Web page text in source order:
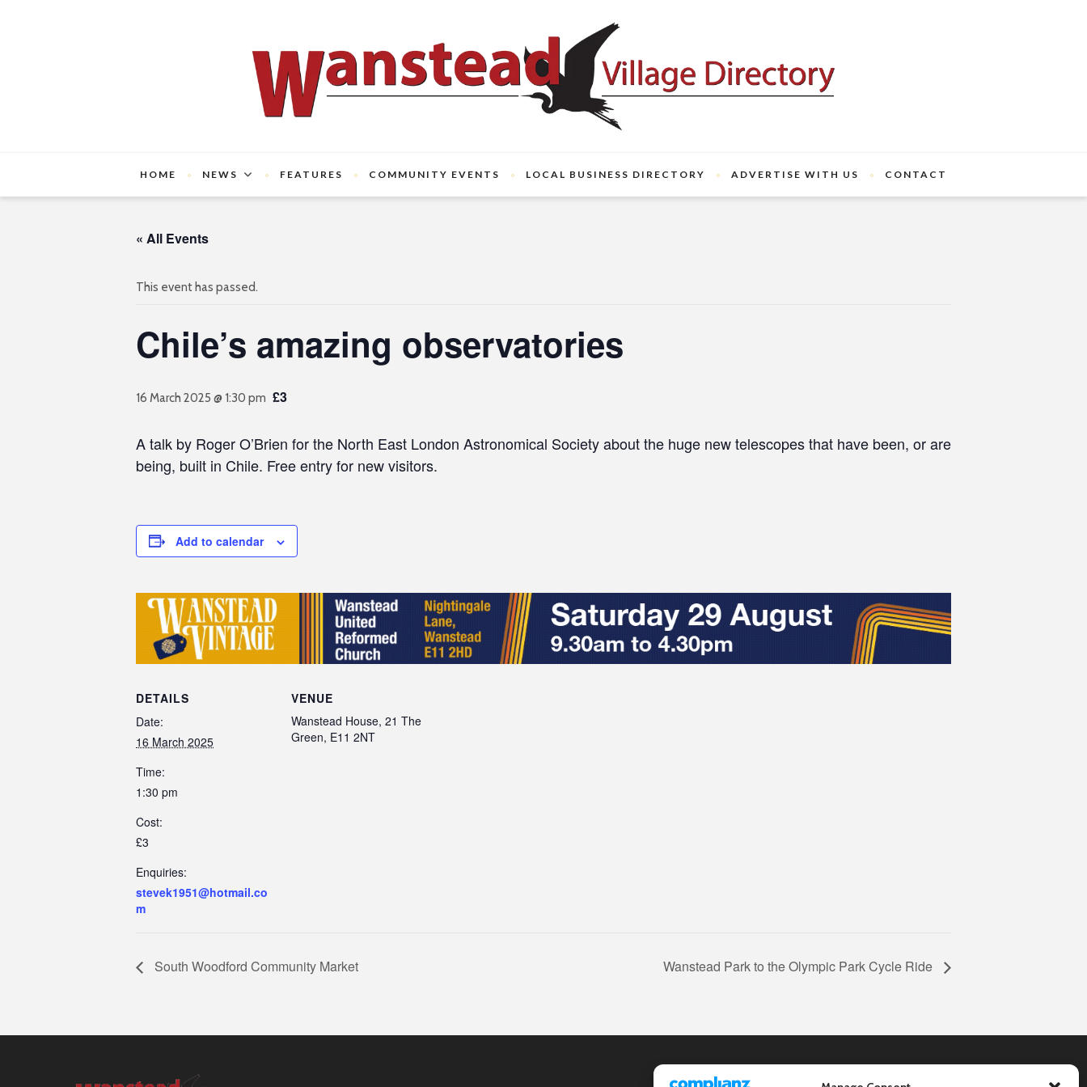
HOME NEWS FEATURES COMMUNITY EVENTS LOCAL BUSINESS DIRECTORY ADVERTISE WITH US CONTACT
« All Events
This event has passed.
Chile’s amazing observatories
16 March 2025 @ 1:30 pm £3
A talk by Roger O’Brien for the North East London Astronomical Society about the huge new telescopes that have been, or are
being, built in Chile. Free entry for new visitors.
Add to calendar
DETAILS
Date:
16 March 2025
Time:
1:30 pm
Cost:
£3
Enquiries:
stevek1951@hotmail.co
m
VENUE
Wanstead House, 21 The
Green, E11 2NT
South Woodford Community Market Wanstead Park to the Olympic Park Cycle Ride